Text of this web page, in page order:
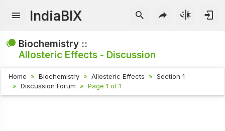
IndiaBIX
Biochemistry ::
Allosteric Effects - Discussion
Home Biochemistry Allosteric Effects
Section 1
Discussion Forum
Page 1 of 1